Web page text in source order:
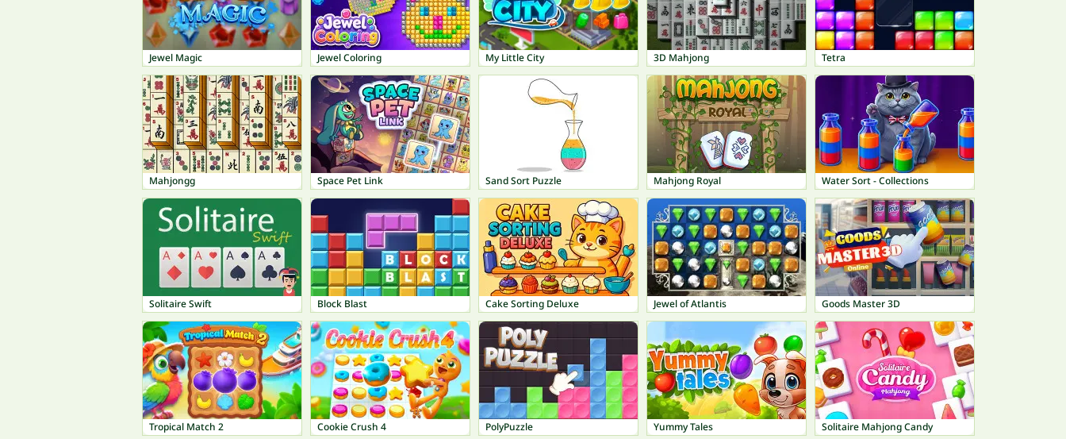
Jewel Magic Jewel Coloring My Little City 3D Mahjong Tetra
Mahjongg Space Pet Link Sand Sort Puzzle Mahjong Royal Water Sort - Collections
Solitaire Swift Block Blast Cake Sorting Deluxe Jewel of Atlantis Goods Master 3D
Tropical Match 2 Cookie Crush 4 PolyPuzzle Yummy Tales Solitaire Mahjong Candy